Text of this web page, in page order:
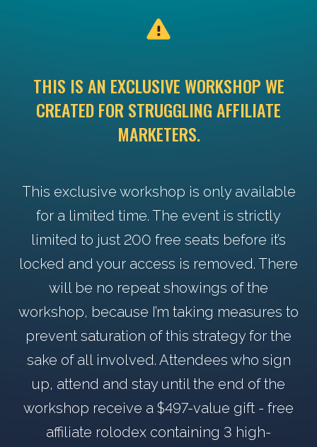
THIS IS AN EXCLUSIVE WORKSHOP WE
CREATED FOR STRUGGLING AFFILIATE
MARKETERS.
This exclusive workshop is only available
for a limited time. The event is strictly
limited to just 200 free seats before it’s
locked and your access is removed. There
will be no repeat showings of the
workshop, because I’m taking measures to
prevent saturation of this strategy for the
sake of all involved. Attendees who sign
up, attend and stay until the end of the
workshop receive a $497-value gift - free
affiliate rolodex containing 3 high-